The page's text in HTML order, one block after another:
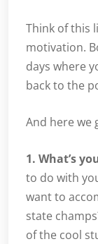
Think of this
motivation.
days where
back to the
And here we
1. What’s
to do with
want to
state
of the cool